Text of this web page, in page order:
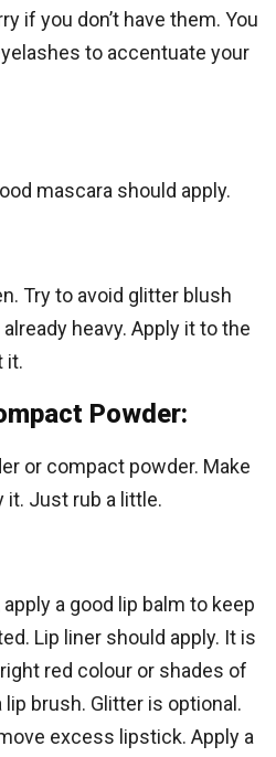
if you don’t have them. You
to accentuate your
mascara should apply.
Try to avoid glitter blush
heavy. Apply it to the
it.
Powder:
or compact powder. Make
it. Just rub a little.
a good lip balm to keep
Lip liner should apply. It is
red colour or shades of
brush. Glitter is optional.
excess lipstick. Apply a